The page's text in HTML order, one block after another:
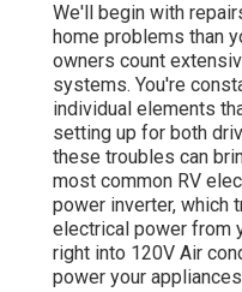
We'll begin with
home problems than
owners count
systems. You're
individual elements
setting up for both
these troubles can
most common RV
power inverter, which
electrical power from
right into 120V Air
power your